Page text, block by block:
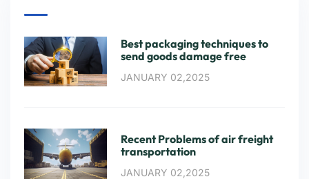
Best packaging techniques to
send goods damage free
JANUARY 02,2025
Recent Problems of air freight
transportation
JANUARY 02,2025